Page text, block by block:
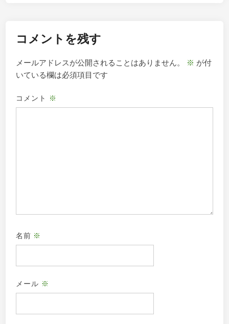
ー
ョ
コメントを残す
メールアドレスが公開されることはありません。 ※ が付
いている欄は必須項目です
コメント ※
名前 ※
メール ※